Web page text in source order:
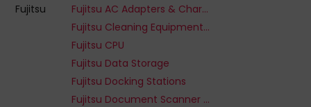
Fujitsu
Fujitsu AC Adapters & Chargers
Fujitsu Cleaning Equipment & Kits
Fujitsu CPU
Fujitsu Data Storage
Fujitsu Docking Stations
Fujitsu Document Scanner Options